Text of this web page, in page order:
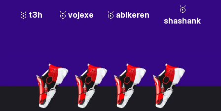
🥇 t3h 🥇 vojexe 🥇 abikeren
🥇
shashank